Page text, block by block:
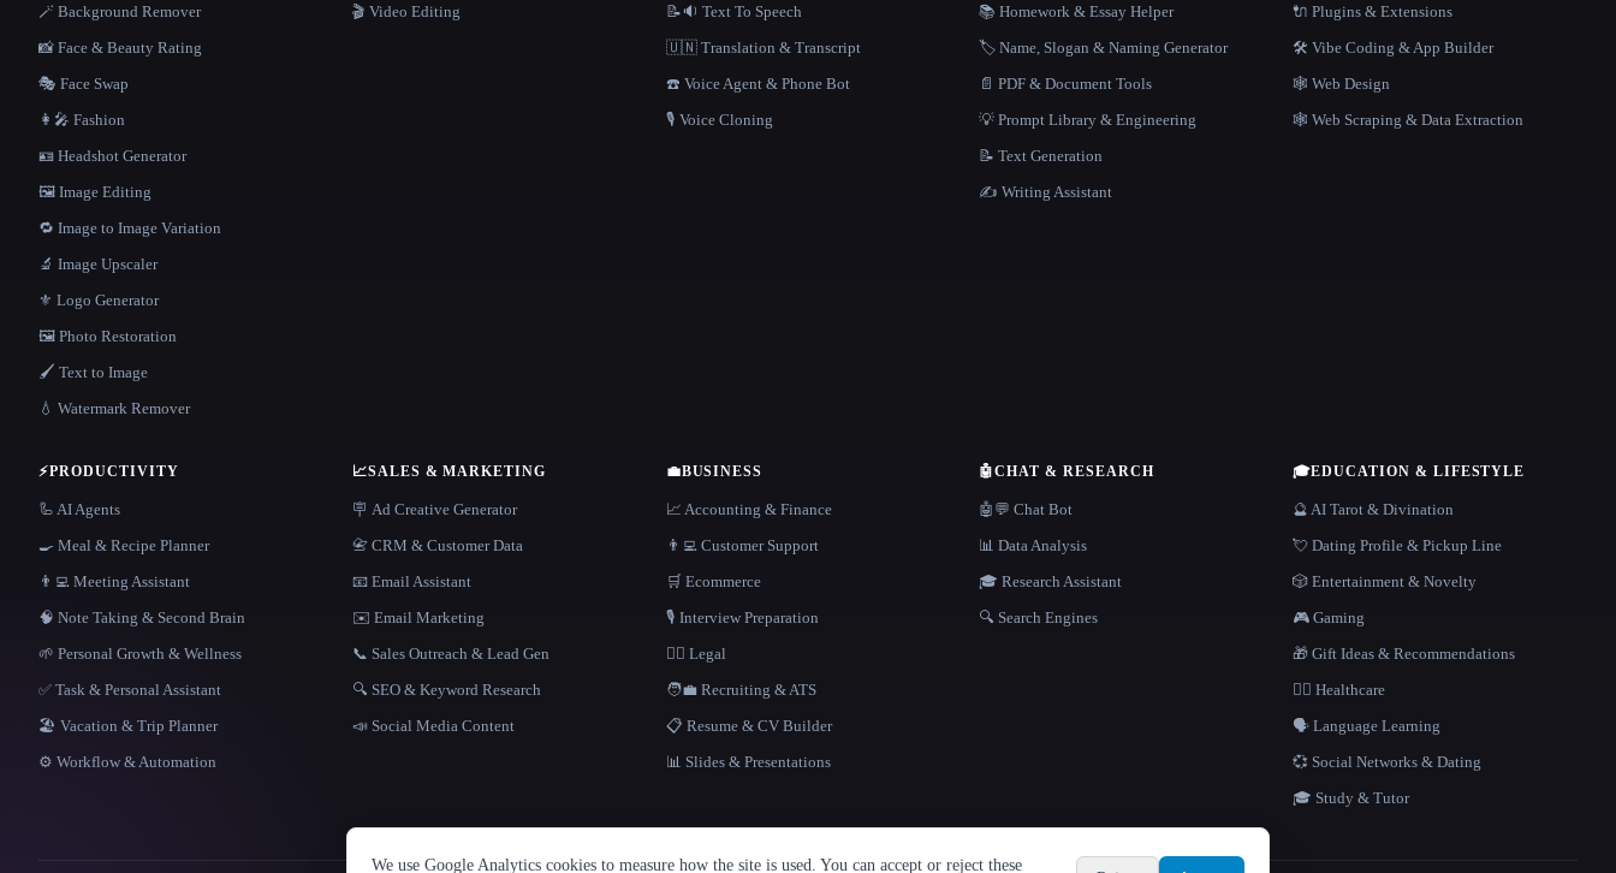
🪄 Background Remover
📸 Face & Beauty Rating
🎭 Face Swap
👩‍🎤 Fashion
🪪 Headshot Generator
🖼️ Image Editing
🔁 Image to Image Variation
🔬 Image Upscaler
⚜️ Logo Generator
🖼️ Photo Restoration
🖌️ Text to Image
💧 Watermark Remover
🎬 Video Editing
📝🔉 Text To Speech
🇺🇳 Translation & Transcript
☎️ Voice Agent & Phone Bot
🎙️ Voice Cloning
📚 Homework & Essay Helper
🏷️ Name, Slogan & Naming Generator
📄 PDF & Document Tools
💡 Prompt Library & Engineering
📝 Text Generation
✍️ Writing Assistant
🔌 Plugins & Extensions
🛠️ Vibe Coding & App Builder
🕸 Web Design
🕸️ Web Scraping & Data Extraction
⚡PRODUCTIVITY
🦾 AI Agents
🍳 Meal & Recipe Planner
👨‍💻 Meeting Assistant
🧠 Note Taking & Second Brain
🌱 Personal Growth & Wellness
✅ Task & Personal Assistant
🏖 Vacation & Trip Planner
⚙️ Workflow & Automation
📈SALES & MARKETING
🪧 Ad Creative Generator
📇 CRM & Customer Data
📧 Email Assistant
✉️ Email Marketing
📞 Sales Outreach & Lead Gen
🔍 SEO & Keyword Research
📣 Social Media Content
💼BUSINESS
📈 Accounting & Finance
👨‍💻 Customer Support
🛒 Ecommerce
🎙️ Interview Preparation
👩‍⚖️ Legal
🧑‍💼 Recruiting & ATS
📋 Resume & CV Builder
📊 Slides & Presentations
🤖CHAT & RESEARCH
🤖💬 Chat Bot
📊 Data Analysis
🎓 Research Assistant
🔍 Search Engines
🎓EDUCATION & LIFESTYLE
🔮 AI Tarot & Divination
💘 Dating Profile & Pickup Line
🎲 Entertainment & Novelty
🎮 Gaming
🎁 Gift Ideas & Recommendations
👩‍⚕️ Healthcare
🗣️ Language Learning
💞 Social Networks & Dating
🎓 Study & Tutor
We use Google Analytics cookies to measure how the site is used. You can accept or reject these